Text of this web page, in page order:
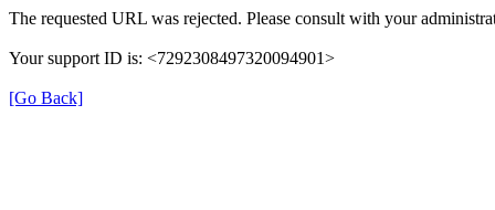
The requested URL was rejected. Please consult with your
Your support ID is: <7292308497320094901>
[Go Back]